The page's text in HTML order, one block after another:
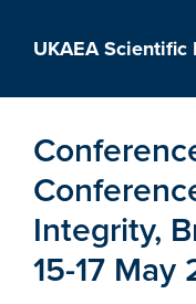
UKAEA
Integrity,
15-17 May